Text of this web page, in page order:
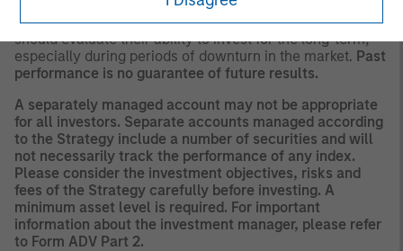
There is no guarantee that any investment strategy will
work under all market conditions, and each investor
should evaluate their ability to invest for the long-term,
especially during periods of downturn in the market. Past
performance is no guarantee of future results.
A separately managed account may not be appropriate
for all investors. Separate accounts managed according
to the Strategy include a number of securities and will
not necessarily track the performance of any index.
Please consider the investment objectives, risks and
fees of the Strategy carefully before investing. A
minimum asset level is required. For important
information about the investment manager, please refer
to Form ADV Part 2.